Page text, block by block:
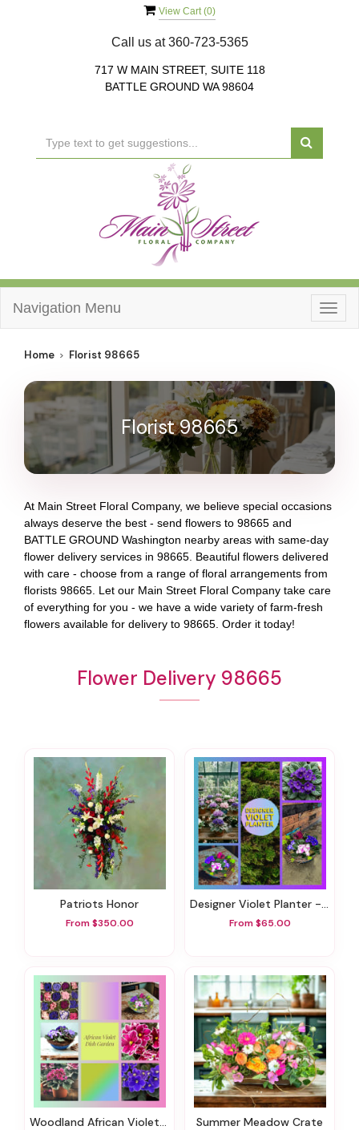
View Cart (0)
Call us at360-723-5365
717 W MAIN STREET, SUITE 118
BATTLE GROUND WA 98604
Navigation Menu
Home Florist 98665
Florist 98665
At Main Street Floral Company, we believe special occasions
always deserve the best - send flowers to 98665 and
BATTLE GROUND Washington nearby areas with same-day
flower delivery services in 98665. Beautiful flowers delivered
with care - choose from a range of floral arrangements from
florists 98665. Let our Main Street Floral Company take care
of everything for you - we have a wide variety of farm-fresh
flowers available for delivery to 98665. Order it today!
Flower Delivery 98665
Patriots Honor
From $350.00
Designer Violet Planter - Plants & Botanicals
From $65.00
Woodland African Violet Dish Garden Summer Meadow Crate